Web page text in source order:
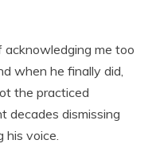
acknowledging me too
when he finally did,
the practiced
decades dismissing
his voice.